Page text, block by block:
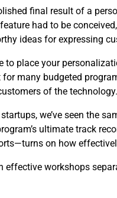
final result of a
had to be
ideas for expressing
to place your
for many budgeted
of the
we’ve seen the
ultimate track
on how
effective workshops